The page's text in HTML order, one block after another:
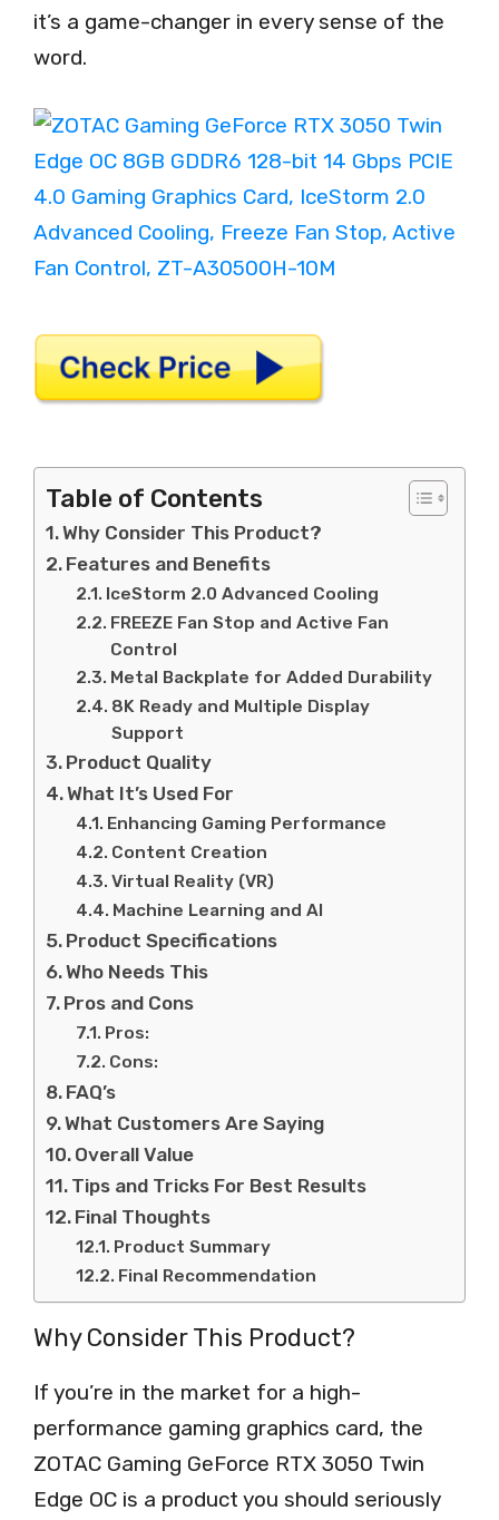
it’s a game-changer in every sense of the
word.
Table of Contents
Why Consider This Product?
Features and Benefits
IceStorm 2.0 Advanced Cooling
FREEZE Fan Stop and Active Fan
Control
Metal Backplate for Added Durability
8K Ready and Multiple Display
Support
Product Quality
What It’s Used For
Enhancing Gaming Performance
Content Creation
Virtual Reality (VR)
Machine Learning and AI
Product Specifications
Who Needs This
Pros and Cons
Pros:
Cons:
FAQ’s
What Customers Are Saying
Overall Value
Tips and Tricks For Best Results
Final Thoughts
Product Summary
Final Recommendation
Why Consider This Product?
If you’re in the market for a high-
performance gaming graphics card, the
ZOTAC Gaming GeForce RTX 3050 Twin
Edge OC is a product you should seriously